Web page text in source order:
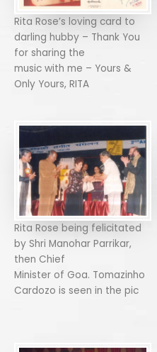
Rita Rose’s loving card to
darling hubby – Thank You
for sharing the
music with me – Yours &
Only Yours, RITA
Rita Rose being felicitated
by Shri Manohar Parrikar,
then Chief
Minister of Goa. Tomazinho
Cardozo is seen in the pic